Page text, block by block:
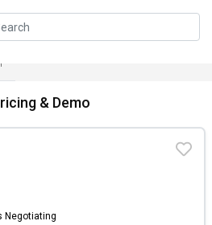
& Demo
Negotiating